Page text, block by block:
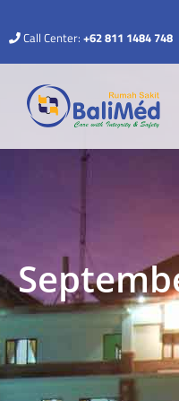
Call Center: +62 811 1484 748